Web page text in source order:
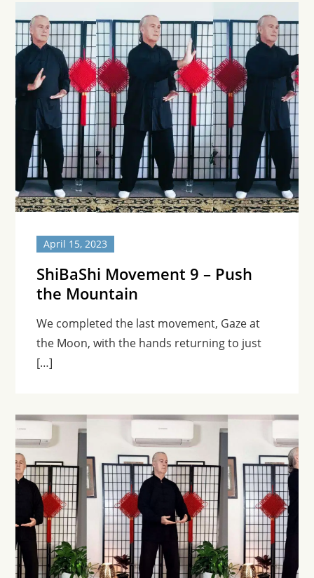
April 15, 2023
ShiBaShi Movement 9 – Push
the Mountain
We completed the last movement, Gaze at
the Moon, with the hands returning to just
[…]